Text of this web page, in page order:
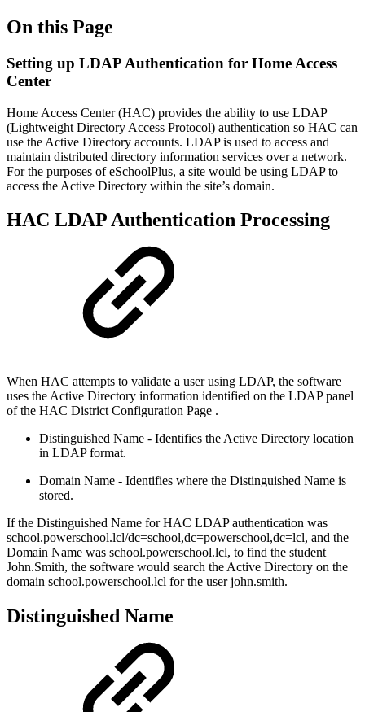
On this Page
Setting up LDAP Authentication for Home Access
Center
Home Access Center (HAC) provides the ability to use LDAP
(Lightweight Directory Access Protocol) authentication so HAC can
use the Active Directory accounts. LDAP is used to access and
maintain distributed directory information services over a network.
For the purposes of eSchoolPlus, a site would be using LDAP to
access the Active Directory within the site’s domain.
HAC LDAP Authentication Processing
When HAC attempts to validate a user using LDAP, the software
uses the Active Directory information identified on the LDAP panel
of the HAC District Configuration Page .
Distinguished Name - Identifies the Active Directory location
in LDAP format.
Domain Name - Identifies where the Distinguished Name is
stored.
If the Distinguished Name for HAC LDAP authentication was
school.powerschool.lcl/dc=school,dc=powerschool,dc=lcl, and the
Domain Name was school.powerschool.lcl, to find the student
John.Smith, the software would search the Active Directory on the
domain school.powerschool.lcl for the user john.smith.
Distinguished Name